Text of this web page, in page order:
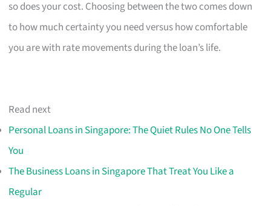
so does your cost. Choosing between the two comes down
to how much certainty you need versus how comfortable
you are with rate movements during the loan’s life.
Read next
Personal Loans in Singapore: The Quiet Rules No One Tells
You
The Business Loans in Singapore That Treat You Like a
Regular